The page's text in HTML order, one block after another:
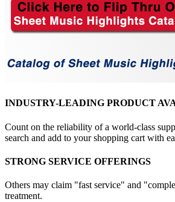
INDUSTRY-LEADING PRODUCT
Count on the reliability of a world-class
search and add to your shopping cart with
STRONG SERVICE OFFERINGS
Others may claim "fast service" and
treatment.